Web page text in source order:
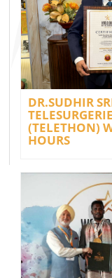
DR.SUDHIR
(TELETHON)
HOURS